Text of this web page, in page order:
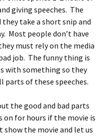
giving speeches. The
take a short snip and
Most people don’t have
must rely on the media
job. The funny thing is
with something so they
parts of these speeches.
the good and bad parts
on for hours if the movie is
show the movie and let us